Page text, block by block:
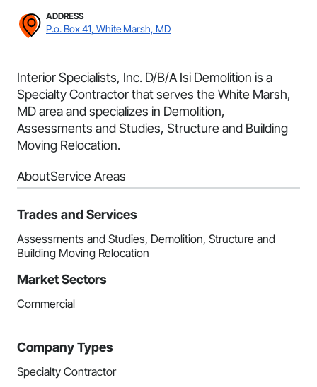
ADDRESS
P.o. Box 41, White Marsh, MD
Interior Specialists, Inc. D/B/A Isi Demolition is a
Specialty Contractor that serves the White Marsh,
MD area and specializes in Demolition,
Assessments and Studies, Structure and Building
Moving Relocation.
AboutService Areas
Trades and Services
Assessments and Studies, Demolition, Structure and
Building Moving Relocation
Market Sectors
Commercial
Company Types
Specialty Contractor